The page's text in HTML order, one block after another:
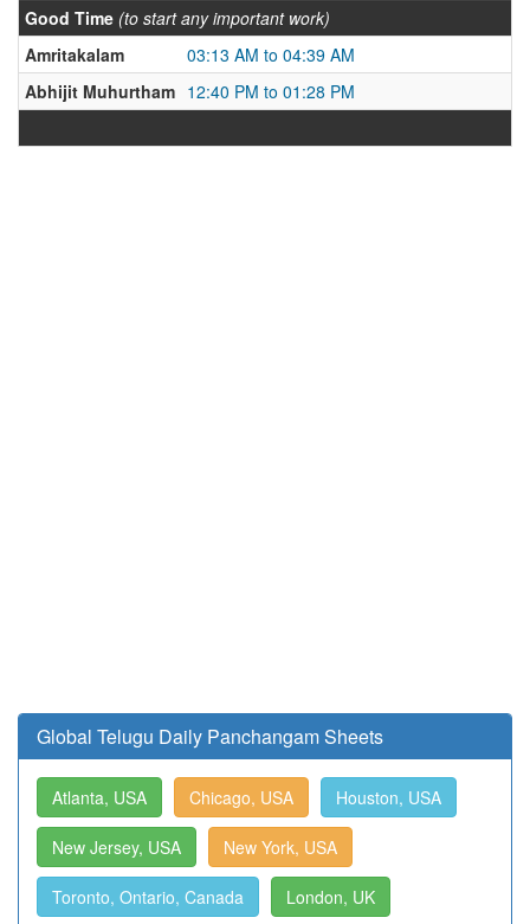
Good Time (to start any important work)
Amritakalam
03:13 AM to 04:39 AM
Abhijit Muhurtham 12:40 PM to 01:28 PM
Global Telugu Daily Panchangam Sheets
Atlanta, USA Chicago, USA Houston, USA
New Jersey, USA New York, USA
Toronto, Ontario, Canada London, UK